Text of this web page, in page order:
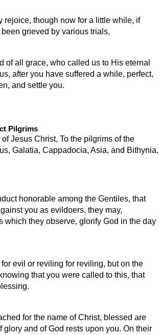
rejoice, though now for a little while, if
grieved by various trials,
of all grace, who called us to His eternal
after you have suffered a while, perfect,
and settle you.
Pilgrims
Jesus Christ, To the pilgrims of the
Galatia, Cappadocia, Asia, and Bithynia,
honorable among the Gentiles, that
you as evildoers, they may,
which they observe, glorify God in the day
evil or reviling for reviling, but on the
that you were called to this, that
for the name of Christ, blessed are
glory and of God rests upon you. On their